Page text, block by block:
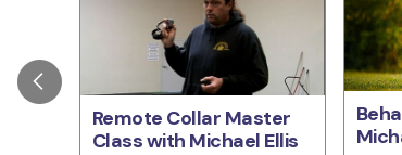
Remote Collar Master
Class with Michael Ellis